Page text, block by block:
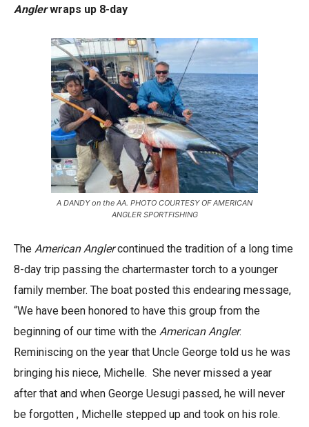
Anglerwraps up 8-day
A DANDY on the AA. PHOTO COURTESY OF AMERICAN
ANGLER SPORTFISHING
The American Anglercontinued the tradition of a long time
8-day trip passing the chartermaster torch to a younger
family member. The boat posted this endearing message,
“We have been honored to have this group from the
beginning of our time with the American Angler.
Reminiscing on the year that Uncle George told us he was
bringing his niece, Michelle. She never missed a year
after that and when George Uesugi passed, he will never
be forgotten , Michelle stepped up and took on his role.